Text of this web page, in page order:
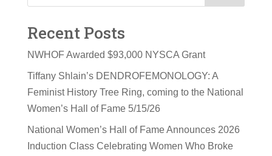
Recent Posts
NWHOF Awarded $93,000 NYSCA Grant
Tiffany Shlain’s DENDROFEMONOLOGY: A
Feminist History Tree Ring, coming to the National
Women’s Hall of Fame 5/15/26
National Women’s Hall of Fame Announces 2026
Induction Class Celebrating Women Who Broke